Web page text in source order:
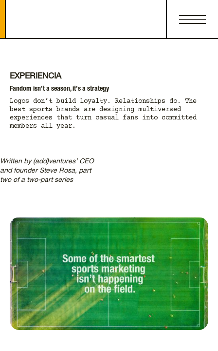
EXPERIENCIA
Fandom isn’t a season, it’s a strategy
Logos don’t build loyalty. Relationships do. The
best sports brands are designing multiversed
experiences that turn casual fans into committed
members all year.
Written by (add)ventures’ CEO
and founder Steve Rosa, part
two of a two-part series